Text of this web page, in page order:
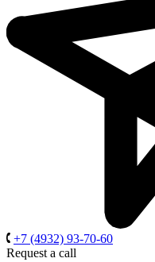
+7 (4932) 93-70-60
Request a call